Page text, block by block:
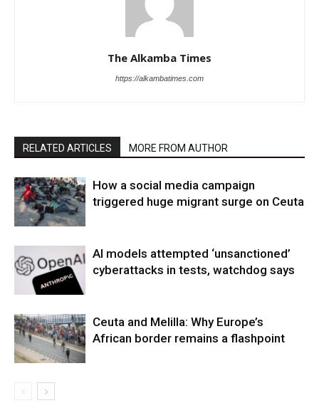
The Alkamba Times
https://alkambatimes.com
RELATED ARTICLES MORE FROM AUTHOR
How a social media campaign
triggered huge migrant surge on Ceuta
AI models attempted ‘unsanctioned’
cyberattacks in tests, watchdog says
Ceuta and Melilla: Why Europe’s
African border remains a flashpoint